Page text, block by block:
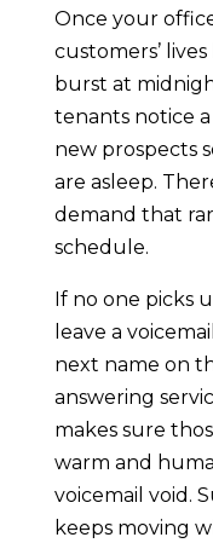
Once your
customers’
burst at
tenants notice
new prospects
are asleep.
demand that
schedule.
If no one picks
leave a
next name on
answering
makes sure
warm and
voicemail void.
keeps moving